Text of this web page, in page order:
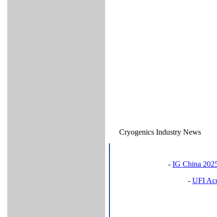
Cryogenics Industry News
- IG China
- UFI